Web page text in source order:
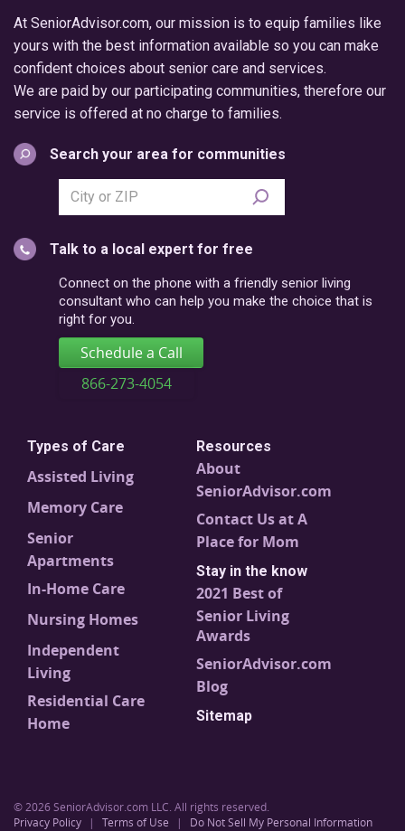
At SeniorAdvisor.com, our mission is to equip families like
yours with the best information available so you can make
confident choices about senior care and services.
We are paid by our participating communities, therefore our
service is offered at no charge to families.
Search your area for communities
Search
city
postal
code
Talk to a local expert for free
Connect on the phone with a friendly senior living
consultant who can help you make the choice that is
right for you.
Schedule a Call
866-273-4054
Types of Care
Assisted Living
Memory Care
Senior
Apartments
In-Home Care
Nursing Homes
Independent
Living
Residential Care
Home
Resources
About
SeniorAdvisor.com
Contact Us at A
Place for Mom
Stay in the know
2021 Best of
Senior Living
Awards
SeniorAdvisor.com
Blog
Sitemap
© 2026 SeniorAdvisor.com LLC. All rights reserved.
Privacy Policy
| Terms of Use | Do Not Sell My Personal Information